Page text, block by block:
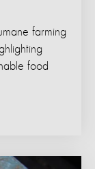
farming
food